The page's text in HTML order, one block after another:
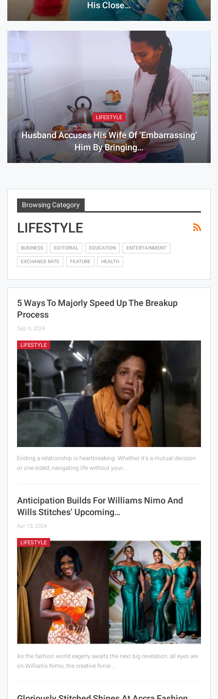
His Close…
LIFESTYLE
Husband Accuses His Wife Of ’embarrassing’
Him By Bringing…
Browsing Category
LIFESTYLE
BUSINESS EDITORIAL EDUCATION ENTERTAINMENT
EXCHANGE RATE FEATURE HEALTH
5 Ways To Majorly Speed Up The Breakup
Process
Sep 9, 2024
LIFESTYLE
Ending a relationship is heartbreaking. Whether it's a mutual decision
or one-sided, navigating life without your…
Anticipation Builds For Williams Nimo And
Wills Stitches’ Upcoming…
Apr 13, 2024
LIFESTYLE
As the fashion world eagerly awaits the next big revelation, all eyes are
on Williams Nimo, the creative force…